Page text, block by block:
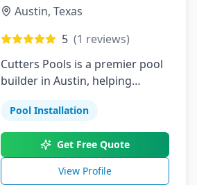
Austin, Texas
5 (1 reviews)
Cutters Pools is a premier pool
builder in Austin, helping
backyards to life. From custom
pools and landscaping to
outdoor kitchens and patios,
we provide personalized
solutions with outstanding
Pool Installation
Get Free Quote
View Profile